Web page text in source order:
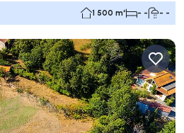
1 500 m² - - - -